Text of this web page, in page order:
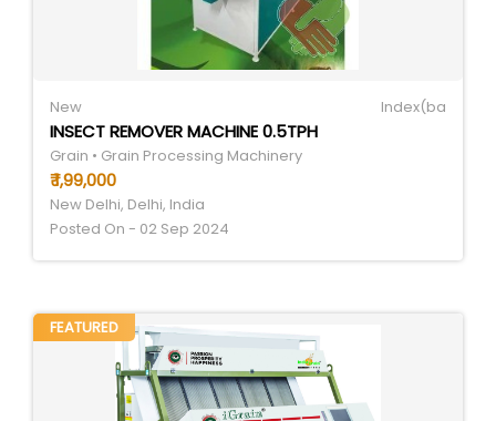
New Index(ba
INSECT REMOVER MACHINE 0.5TPH
Grain • Grain Processing Machinery
₹ 1,99,000
New Delhi, Delhi, India
Posted On - 02 Sep 2024
FEATURED